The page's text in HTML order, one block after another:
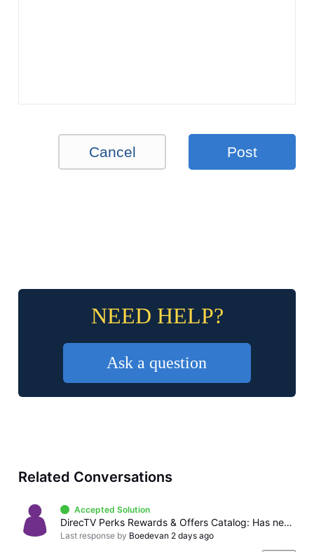
Cancel Post
NEED HELP?
Ask a question
Related Conversations
Accepted Solution
DirecTV Perks Rewards & Offers Catalog: Has never offered billing credits or gift cards, only sweepstakes and instant win
Last response by Boedevan 2 days ago